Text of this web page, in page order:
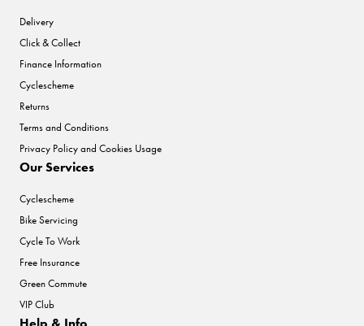
Delivery
Click & Collect
Finance Information
Cyclescheme
Returns
Terms and Conditions
Privacy Policy and Cookies Usage
Our Services
Cyclescheme
Bike Servicing
Cycle To Work
Free Insurance
Green Commute
VIP Club